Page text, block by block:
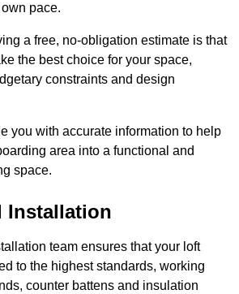
pace.
a free, no-obligation estimate is that
the best choice for your space,
constraints and design
you with accurate information to help
area into a functional and
space.
Installation
team ensures that your loft
to the highest standards, working
counter battens and insulation